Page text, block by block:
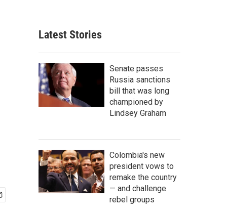
Latest Stories
Senate passes
Russia sanctions
bill that was long
championed by
Lindsey Graham
Colombia's new
president vows to
remake the country
— and challenge
rebel groups